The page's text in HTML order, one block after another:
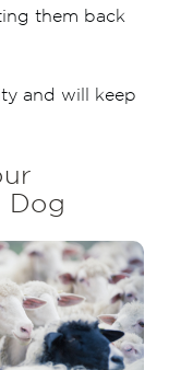
them back
and will keep
Dog